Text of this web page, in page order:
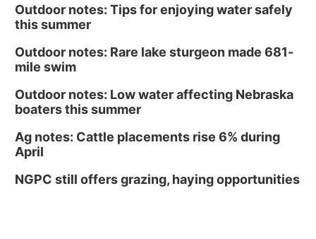
Outdoor notes: Tips for enjoying water safely
this summer
Outdoor notes: Rare lake sturgeon made 681-
mile swim
Outdoor notes: Low water affecting Nebraska
boaters this summer
Ag notes: Cattle placements rise 6% during
April
NGPC still offers grazing, haying opportunities